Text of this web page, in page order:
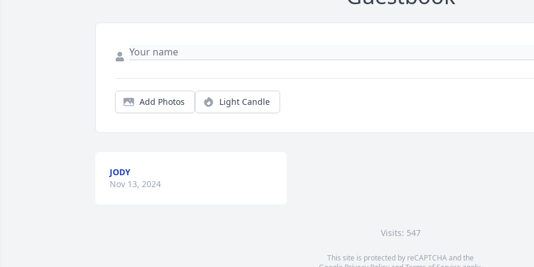
Add Photos Light Candle
JODY
Nov 13, 2024
Visits: 547
This site is protected by reCAPTCHA and the